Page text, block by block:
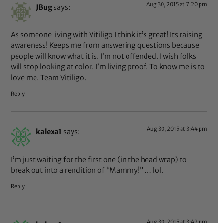
JBug says: Aug 30, 2015 at 7:20 pm
As someone living with Vitiligo I think it’s great! Its raising
awareness! Keeps me from answering questions because
people will know what it is. I’m not offended. I wish folks
will stop looking at color. I’m living proof. To know me is to
love me. Team Vitiligo.
Reply
kalexa1 says: Aug 30, 2015 at 3:44 pm
I’m just waiting for the first one (in the head wrap) to
break out into a rendition of “Mammy!” … lol.
Reply
Aug 30, 2015 at 3:42 pm